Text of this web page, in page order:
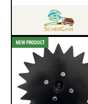
NEW PRODUCT